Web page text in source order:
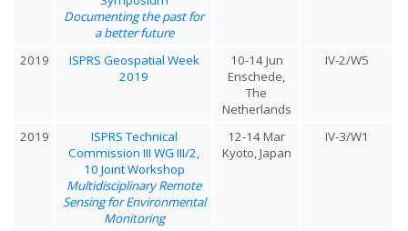
Documenting the past for
a better future
2019
ISPRS Geospatial Week
2019
10-14 Jun
Enschede,
The
Netherlands
IV-2/W5
2019
ISPRS Technical
Commission III WG III/2,
10 Joint Workshop
Multidisciplinary Remote
Sensing for Environmental
Monitoring
12-14 Mar
Kyoto, Japan
IV-3/W1